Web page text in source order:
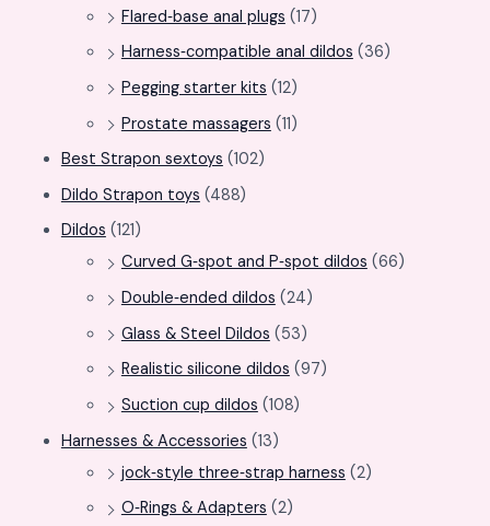
Flared‑base anal plugs (17)
Harness‑compatible anal dildos (36)
Pegging starter kits (12)
Prostate massagers (11)
Best Strapon sextoys (102)
Dildo Strapon toys (488)
Dildos (121)
Curved G‑spot and P‑spot dildos (66)
Double‑ended dildos (24)
Glass & Steel Dildos (53)
Realistic silicone dildos (97)
Suction cup dildos (108)
Harnesses & Accessories (13)
jock‑style three‑strap harness (2)
O‑Rings & Adapters (2)